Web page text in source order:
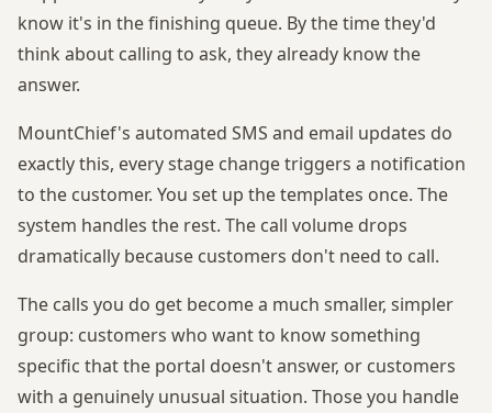
know it's in the finishing queue. By the time they'd
think about calling to ask, they already know the
answer.
MountChief's automated SMS and email updates do
exactly this, every stage change triggers a notification
to the customer. You set up the templates once. The
system handles the rest. The call volume drops
dramatically because customers don't need to call.
The calls you do get become a much smaller, simpler
group: customers who want to know something
specific that the portal doesn't answer, or customers
with a genuinely unusual situation. Those you handle